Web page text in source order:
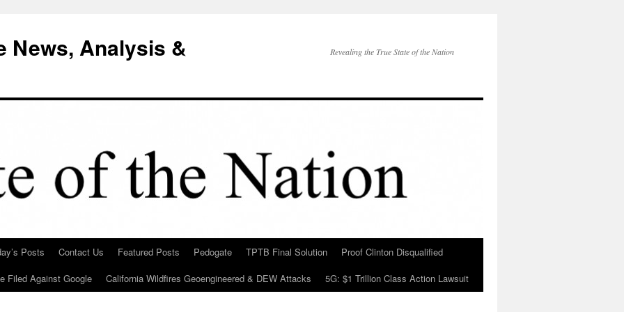
News, Analysis &
Revealing the True State of the Nation
Posts Contact Us Featured Posts Pedogate TPTB Final Solution
Proof Clinton Disqualified
Filed Against Google
California Wildfires Geoengineered & DEW Attacks 5G: $1 Trillion Class Action Lawsuit